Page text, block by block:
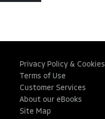
Privacy Policy & Cookies
Terms of Use
Customer Services
About our eBooks
Site Map